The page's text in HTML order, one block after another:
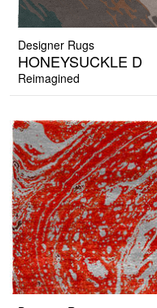
Designer Rugs
HONEYSUCKLE D
Reimagined